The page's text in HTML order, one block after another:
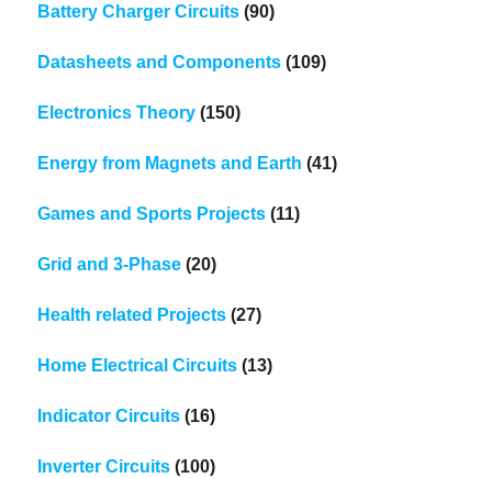
Battery Charger Circuits (90)
Datasheets and Components (109)
Electronics Theory (150)
Energy from Magnets and Earth (41)
Games and Sports Projects (11)
Grid and 3-Phase (20)
Health related Projects (27)
Home Electrical Circuits (13)
Indicator Circuits (16)
Inverter Circuits (100)